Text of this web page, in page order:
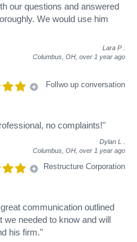
our questions and answered
We would use him
Lara P
Columbus, OH, over 1 year ago
Follwo up conversation
no complaints!"
Dylan L
Columbus, OH, over 1 year ago
Restructure Corporation
communication outlined
we needed to know and will
his firm."